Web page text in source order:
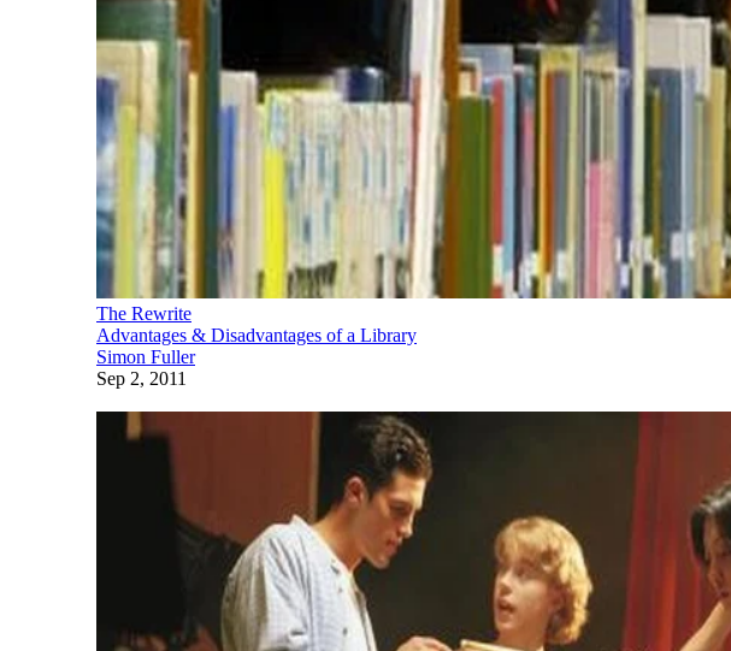
The Rewrite
Advantages & Disadvantages of a Library
Simon Fuller
Sep 2, 2011